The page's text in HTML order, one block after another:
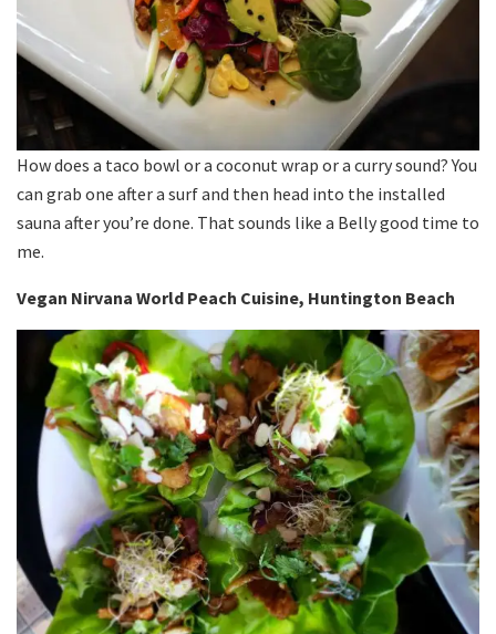
How does a taco bowl or a coconut wrap or a curry sound? You
can grab one after a surf and then head into the installed
sauna after you’re done. That sounds like a Belly good time to
me.
Vegan Nirvana World Peach Cuisine, Huntington Beach